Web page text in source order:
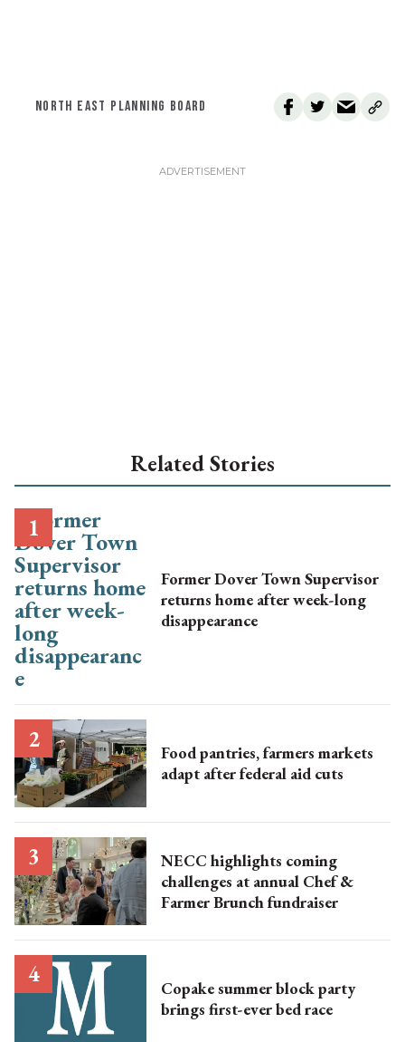
NORTH EAST PLANNING BOARD
Related Stories
Former Dover Town Supervisor
returns home after week-long
disappearance
Food pantries, farmers markets
adapt after federal aid cuts
NECC highlights coming
challenges at annual Chef &
Farmer Brunch fundraiser
Copake summer block party
brings first-ever bed race